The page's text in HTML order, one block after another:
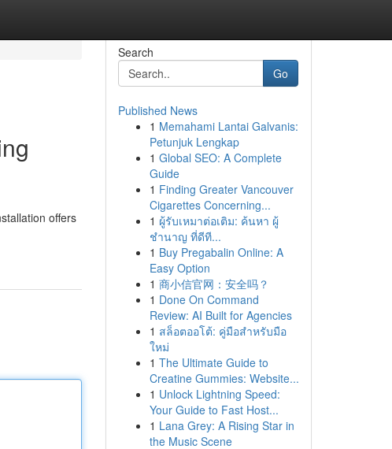
offers
Search
Go
Published News
1 Memahami Lantai Galvanis:
Petunjuk Lengkap
1 Global SEO: A Complete
Guide
1 Finding Greater Vancouver
Cigarettes Concerning...
1 ผู้รับเหมาต่อเติม: ค้นหา ผู้
ชำนาญ ที่ดีที...
1 Buy Pregabalin Online: A
Easy Option
1 商小信官网：安全吗？
1 Done On Command
Review: AI Built for Agencies
1 สล็อตออโต้: คู่มือสำหรับมือ
ใหม่
1 The Ultimate Guide to
Creatine Gummies: Website...
1 Unlock Lightning Speed:
Your Guide to Fast Host...
1 Lana Grey: A Rising Star in
the Music Scene